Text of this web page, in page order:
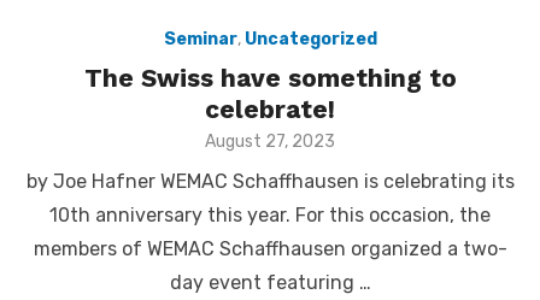
Seminar, Uncategorized
The Swiss have something to
celebrate!
Posted
August 27, 2023
by Joe Hafner WEMAC Schaffhausen is celebrating its
10th anniversary this year. For this occasion, the
members of WEMAC Schaffhausen organized a two-
day event featuring …